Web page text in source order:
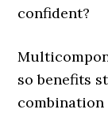
confident?
so benefits